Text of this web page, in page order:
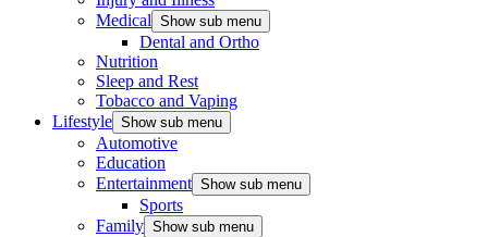
Medical Show sub menu
Dental and Ortho
Nutrition
Sleep and Rest
Tobacco and Vaping
Lifestyle Show sub menu
Automotive
Education
Entertainment Show sub menu
Sports
Family Show sub menu